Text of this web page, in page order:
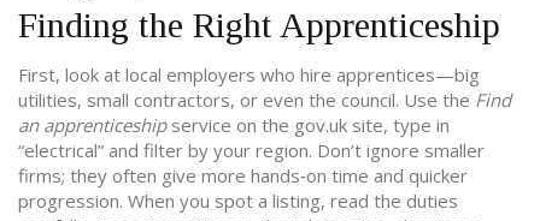
Finding the Right Apprenticeship
First, look at local employers who hire apprentices—big
utilities, small contractors, or even the council. Use the Find
an apprenticeshipservice on the gov.uk site, type in
“electrical” and filter by your region. Don’t ignore smaller
firms; they often give more hands‑on time and quicker
progression. When you spot a listing, read the duties